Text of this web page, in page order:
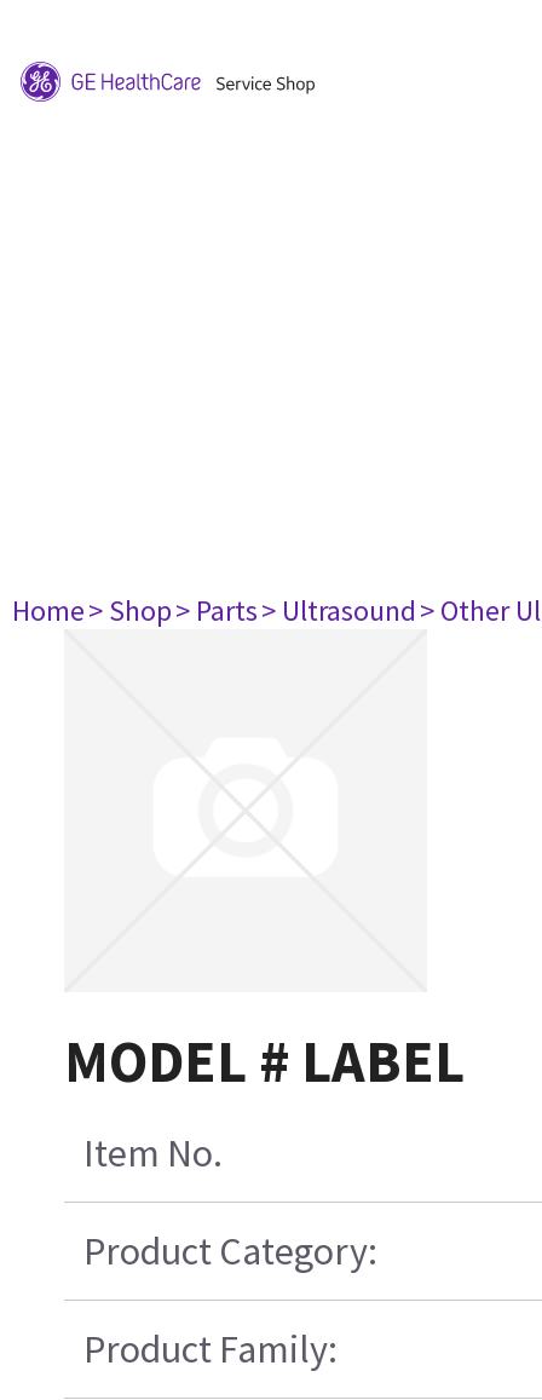
Home> Shop> Parts> Ultrasound> Other
MODEL # LABEL
Item No.
Product Category:
Product Family: